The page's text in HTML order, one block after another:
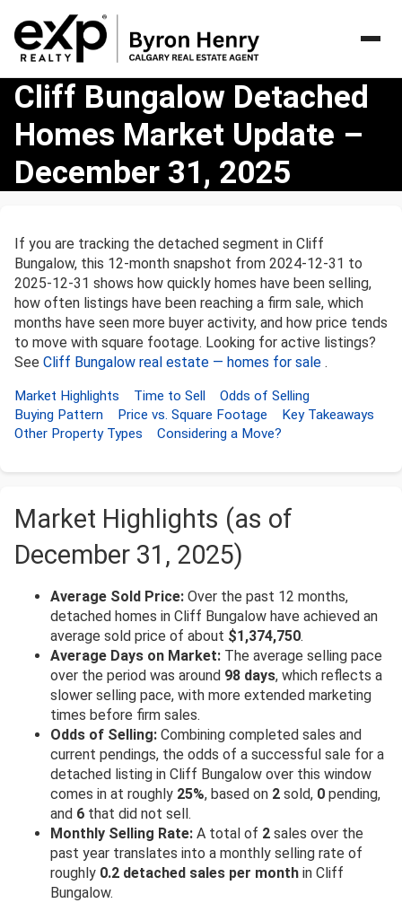
Cliff
Bungalow
Detached
Homes
Market
Update
31,
2025
Cliff Bungalow Detached
Homes Market Update –
December 31, 2025
If you are tracking the detached segment in Cliff
Bungalow, this 12-month snapshot from 2024-12-31 to
2025-12-31 shows how quickly homes have been selling,
how often listings have been reaching a firm sale, which
months have seen more buyer activity, and how price tends
to move with square footage. Looking for active listings?
See Cliff Bungalow real estate — homes for sale .
Market Highlights Time to Sell
Odds of Selling
Buying Pattern
Price vs. Square Footage
Key Takeaways
Other Property Types
Considering a Move?
Market Highlights (as of
December 31, 2025)
Average Sold Price: Over the past 12 months,
detached homes in Cliff Bungalow have achieved an
average sold price of about $1,374,750.
Average Days on Market: The average selling pace
over the period was around 98 days, which reflects a
slower selling pace, with more extended marketing
times before firm sales.
Odds of Selling: Combining completed sales and
current pendings, the odds of a successful sale for a
detached listing in Cliff Bungalow over this window
comes in at roughly 25%, based on 2 sold, 0 pending,
and 6 that did not sell.
Monthly Selling Rate: A total of 2 sales over the
past year translates into a monthly selling rate of
roughly 0.2 detached sales per month in Cliff
Bungalow.